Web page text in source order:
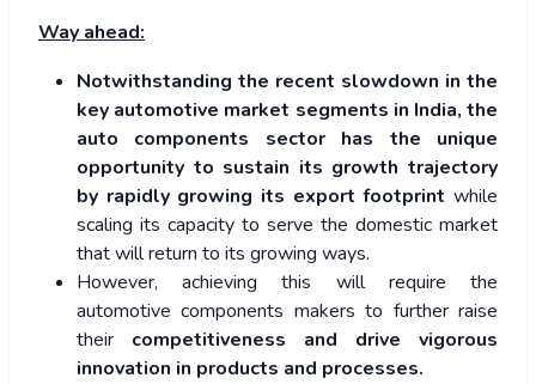
Way ahead:
Notwithstanding the recent slowdown in the
key automotive market segments in India, the
auto components sector has the unique
opportunity to sustain its growth trajectory
by rapidly growing its export footprint while
scaling its capacity to serve the domestic market
that will return to its growing ways.
However, achieving this will require the
automotive components makers to further raise
their competitiveness and drive vigorous
innovation in products and processes.